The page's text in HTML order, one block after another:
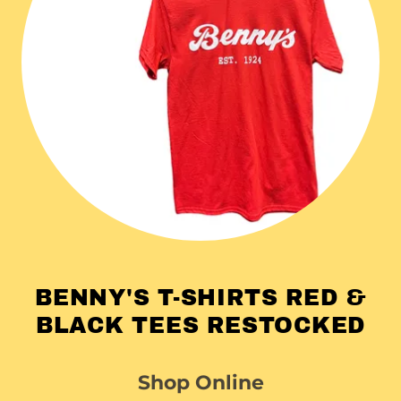
BENNY'S T-SHIRTS RED &
BLACK TEES RESTOCKED
Shop Online